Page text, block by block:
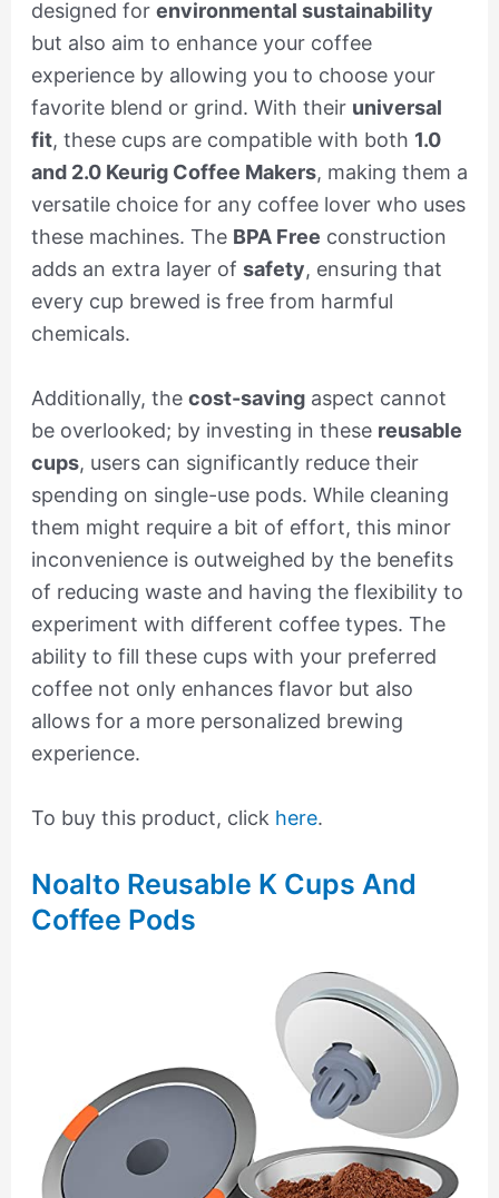
designed for environmental sustainability
but also aim to enhance your coffee
experience by allowing you to choose your
favorite blend or grind. With their universal
fit, these cups are compatible with both 1.0
and 2.0 Keurig Coffee Makers, making them a
versatile choice for any coffee lover who uses
these machines. The BPA Free construction
adds an extra layer of safety, ensuring that
every cup brewed is free from harmful
chemicals.
Additionally, the cost-savingaspect cannot
be overlooked; by investing in these reusable
cups, users can significantly reduce their
spending on single-use pods. While cleaning
them might require a bit of effort, this minor
inconvenience is outweighed by the benefits
of reducing waste and having the flexibility to
experiment with different coffee types. The
ability to fill these cups with your preferred
coffee not only enhances flavor but also
allows for a more personalized brewing
experience.
To buy this product, click here.
Noalto Reusable K Cups And
Coffee Pods